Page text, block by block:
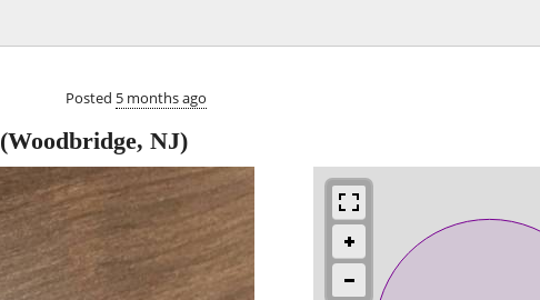
Posted 5 months ago
(Woodbridge, NJ)